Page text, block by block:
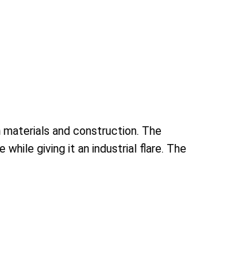
and construction. The
giving it an industrial flare. The